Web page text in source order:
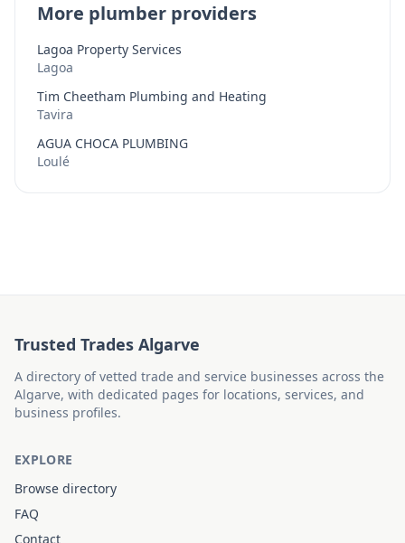
More plumber providers
Lagoa Property Services
Lagoa
Tim Cheetham Plumbing and Heating
Tavira
AGUA CHOCA PLUMBING
Loulé
Trusted Trades Algarve
A directory of vetted trade and service businesses across the
Algarve, with dedicated pages for locations, services, and
business profiles.
EXPLORE
Browse directory
FAQ
Contact